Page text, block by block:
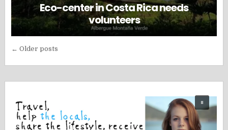
Eco-center in Costa Rica needs
volunteers
Posts
navigation
← Older posts